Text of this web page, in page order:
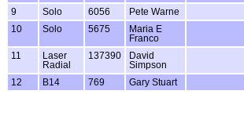
9 Solo 6056 Pete Warne
10
Solo 5675
Maria E
Franco
11
Laser
Radial
137390
David
Simpson
12 B14 769 Gary Stuart